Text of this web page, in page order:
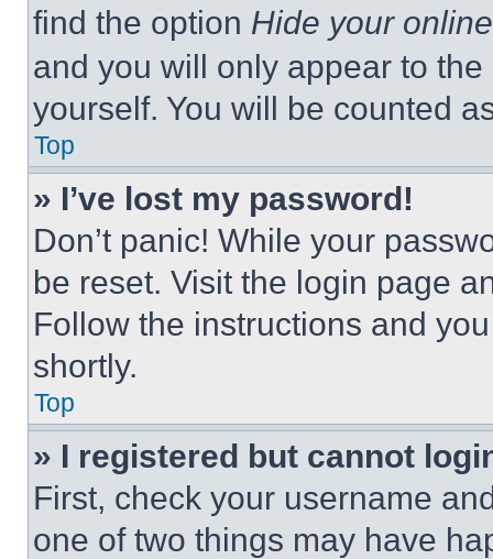
find the option Hide your
and you will only appear to
yourself. You will be counted
Top
» I’ve lost my password!
Don’t panic! While your
be reset. Visit the login page
Follow the instructions and
shortly.
Top
» I registered but cannot
First, check your username
one of two things may have